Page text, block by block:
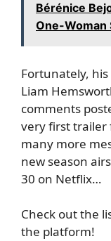
Bérénice
One-Woman
Fortunately,
Liam
comments
very first trailer
many more
new season
30 on Netflix…
Check out the
the platform!